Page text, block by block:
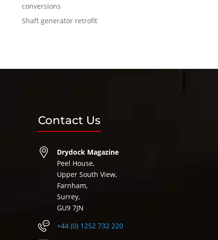
conversions
Shaft generator retrofit
Contact Us
Drydock Magazine
Peel House,
Upper South View,
Farnham,
Surrey,
GU9 7JN
+44 (0) 1252 732 220